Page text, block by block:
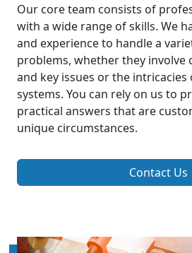
Our core team consists of
with a wide range of skills. We
and experience to handle a
problems, whether they involve
and key issues or the
systems. You can rely on us to
practical answers that are
unique circumstances.
Contact Us